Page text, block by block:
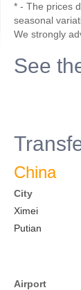
* - The prices
seasonal
We strongly
See
China
City
Ximei
Putian
Airport